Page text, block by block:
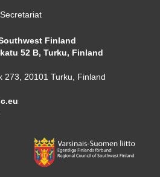
Finland
52 B, Turku, Finland
273, 20101 Turku, Finland